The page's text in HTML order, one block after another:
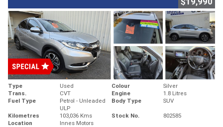
Type Used Colour
Silver
Trans.
CVT Engine
1.8 Litres
Fuel Type
Petrol - Unleaded
ULP
Body Type
SUV
Kilometres
103,036 Kms Stock No.
802585
Location
Innes Motors